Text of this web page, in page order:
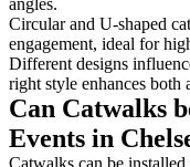
Circular and U-shaped
engagement, ideal for
Different designs
right style enhances both
Can Catwalks
Events in
Catwalks can be